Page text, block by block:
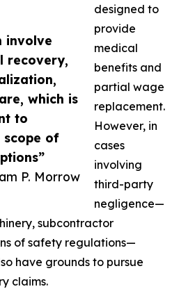
involve
recovery,
which is
to
of
P. Morrow
designed to
provide
medical
benefits and
partial wage
replacement.
However, in
cases
involving
third-party
negligence—
subcontractor
of safety regulations—
have grounds to pursue
claims.